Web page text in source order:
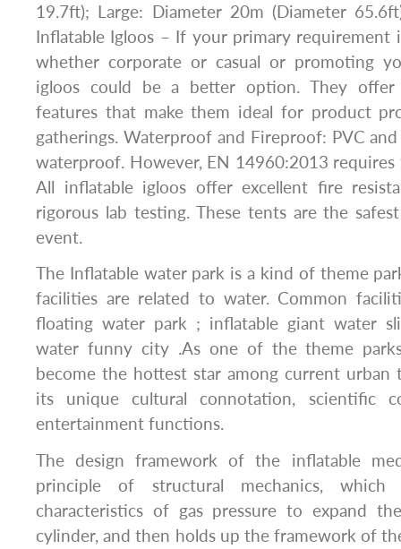
19.7ft); Large: Diameter 20m (Diameter
Inflatable Igloos – If your primary requirement
whether corporate or casual or promoting
igloos could be a better option. They offer
features that make them ideal for product
gatherings. Waterproof and Fireproof: PVC
waterproof. However, EN 14960:2013
All inflatable igloos offer excellent fire
rigorous lab testing. These tents are the
event.
The Inflatable water park is a kind of theme
facilities are related to water. Common
floating water park ; inflatable giant water
water funny city .As one of the theme
become the hottest star among current
its unique cultural connotation, scientific
entertainment functions.
The design framework of the inflatable
principle of structural mechanics,
characteristics of gas pressure to expand
cylinder, and then holds up the framework of